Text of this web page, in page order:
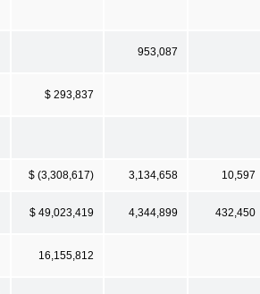
953,087
$ 293,837
$ (3,308,617) 3,134,658 10,597
$ 49,023,419 4,344,899 432,450
16,155,812